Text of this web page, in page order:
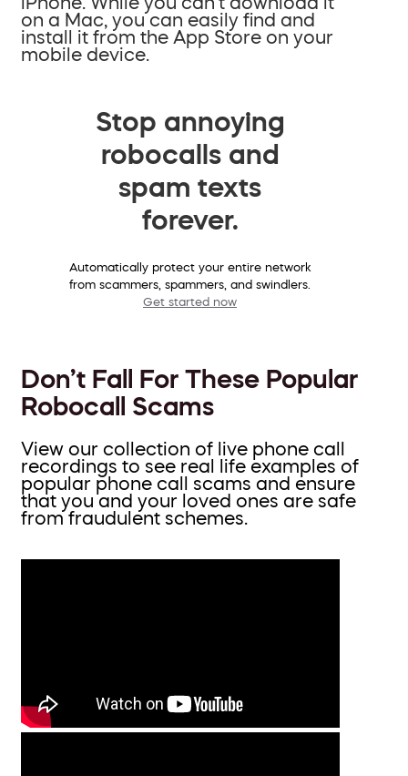
on a Mac, you can easily find and
install it from the App Store on your
mobile device.
Stop annoying
robocalls and
spam texts
forever.
Automatically protect your entire network
from scammers, spammers, and swindlers.
Get started now
Don’t Fall For These Popular
Robocall Scams
View our collection of live phone call
recordings to see real life examples of
popular phone call scams and ensure
that you and your loved ones are safe
from fraudulent schemes.